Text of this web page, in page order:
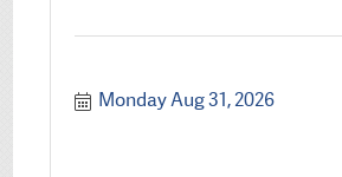
Monday Aug 31, 2026